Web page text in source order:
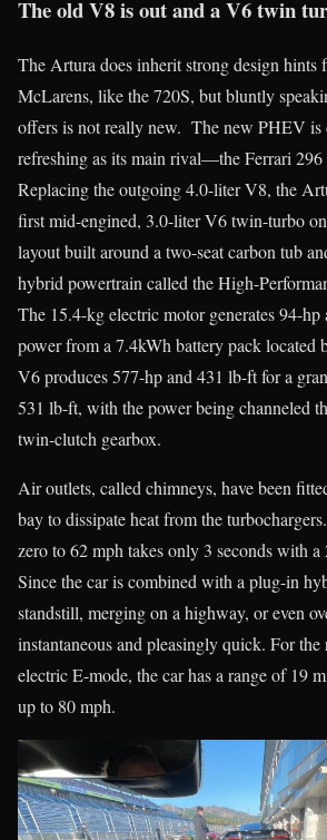
The old V8 is out and a V6 twin
The Artura does inherit strong design hints
McLarens, like the 720S, but bluntly
offers is not really new. The new PHEV is
refreshing as its main rival—the Ferrari
Replacing the outgoing 4.0-liter V8, the
first mid-engined, 3.0-liter V6 twin-turbo
layout built around a two-seat carbon tub
hybrid powertrain called the High-
The 15.4-kg electric motor generates 94-
power from a 7.4kWh battery pack located
V6 produces 577-hp and 431 lb-ft for a
531 lb-ft, with the power being channeled
twin-clutch gearbox.
Air outlets, called chimneys, have been
bay to dissipate heat from the
zero to 62 mph takes only 3 seconds with a
Since the car is combined with a plug-in
standstill, merging on a highway, or even
instantaneous and pleasingly quick. For
electric E-mode, the car has a range of 19
up to 80 mph.